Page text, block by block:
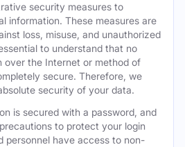
security measures to
information. These measures are
loss, misuse, and unauthorized
to understand that no
over the Internet or method of
secure. Therefore, we
security of your data.
is secured with a password, and
to protect your login
personnel have access to non-